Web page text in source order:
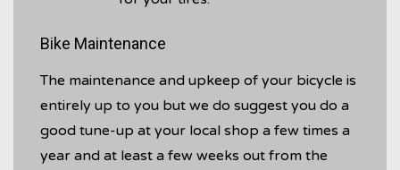
Bike Maintenance
The maintenance and upkeep of your bicycle is
entirely up to you but we do suggest you do a
good tune-up at your local shop a few times a
year and at least a few weeks out from the